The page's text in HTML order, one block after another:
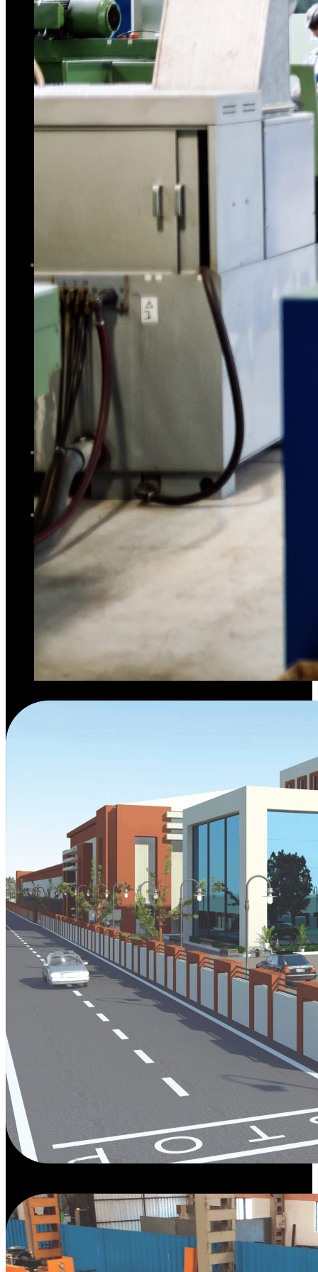
Brake Machine
Hydraulic Iron Worker
C Type Mechanical Power Press
Plate – Rolling
Other Accessories
GALLERY
VIDEOS
BLOG
CONTACT US
C Type Mechanical Power Press
C Frame Hydraulic Press
PHOTOS
VIDEOS
BLOG
CONTACT US